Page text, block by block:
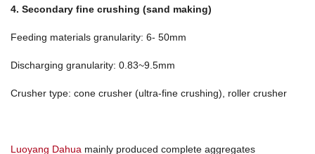
4. Secondary fine crushing (sand making)
Feeding materials granularity: 6- 50mm
Discharging granularity: 0.83~9.5mm
Crusher type: cone crusher (ultra-fine crushing), roller crusher
Luoyang Dahua mainly produced complete aggregates